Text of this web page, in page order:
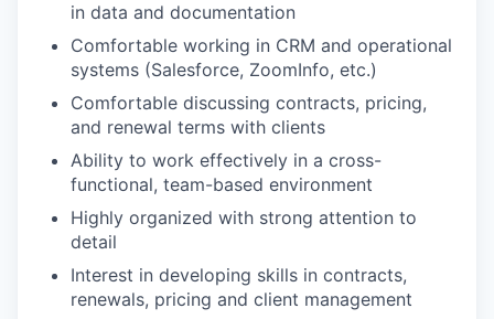
in data and documentation
Comfortable working in CRM and operational
systems (Salesforce, ZoomInfo, etc.)
Comfortable discussing contracts, pricing,
and renewal terms with clients
Ability to work effectively in a cross-
functional, team-based environment
Highly organized with strong attention to
detail
Interest in developing skills in contracts,
renewals, pricing and client management